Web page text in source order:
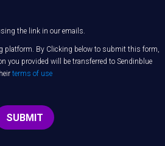
the link in our emails.
platform. By Clicking below to submit this form,
you provided will be transferred to Sendinblue
terms of use
SUBMIT